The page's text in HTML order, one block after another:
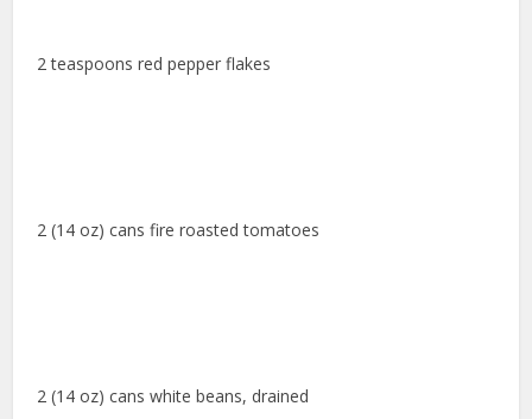
2 teaspoons red pepper flakes
2 (14 oz) cans fire roasted tomatoes
2 (14 oz) cans white beans, drained